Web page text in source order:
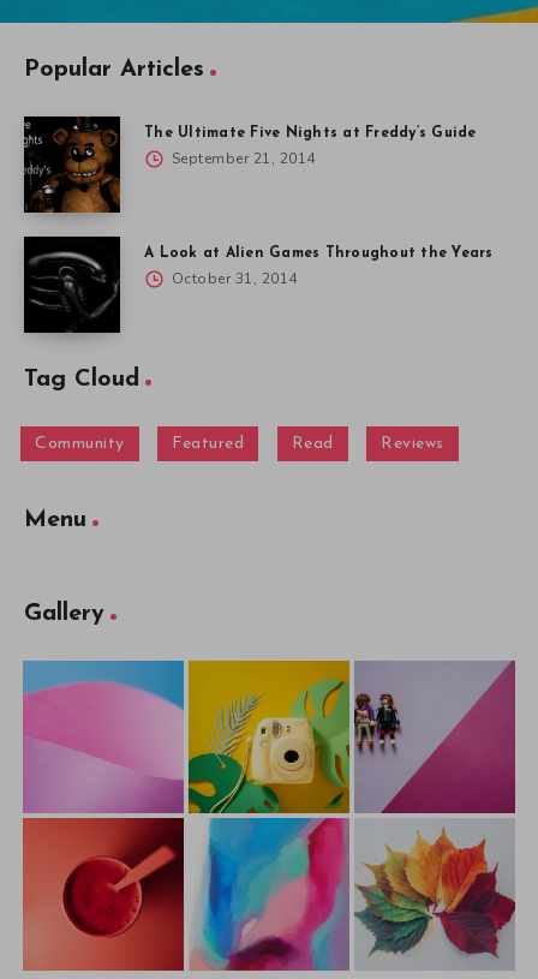
Popular Articles
The Ultimate Five Nights at Freddy’s Guide
September 21, 2014
A Look at Alien Games Throughout the Years
October 31, 2014
Tag Cloud
Community Featured Read Reviews
Menu
Gallery